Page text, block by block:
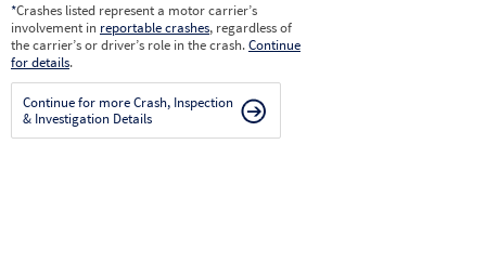
*Crashes listed represent a motor carrier’s
involvement in reportable crashes, regardless of
the carrier’s or driver’s role in the crash.Continue
for details.
Continue for more Crash, Inspection
& Investigation Details